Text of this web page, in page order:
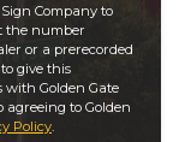
Company to
the number
or a prerecorded
give this
Golden Gate
agreeing to Golden
Policy